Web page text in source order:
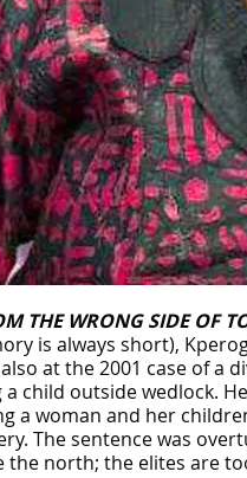
THE WRONG SIDE OF
is always short),
at the 2001 case of a
child outside wedlock.
woman and her
The sentence was
north; the elites are